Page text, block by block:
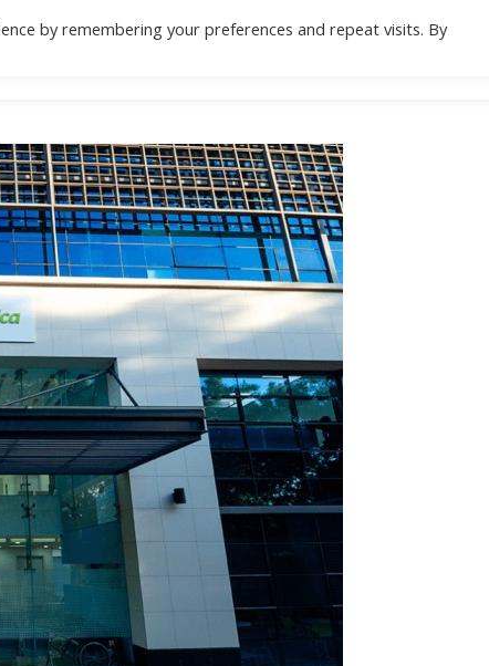
by remembering your preferences and repeat visits. By